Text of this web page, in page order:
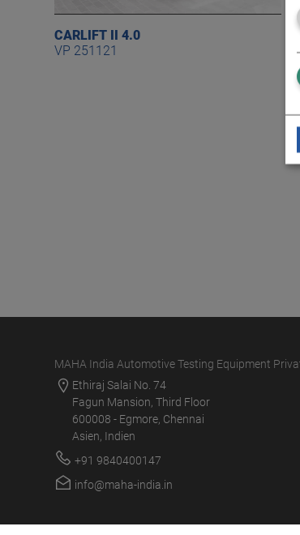
CARLIFT II 4.0
VP 251121
MAHA India Automotive Testing Equipment
Ethiraj Salai No. 74
Fagun Mansion, Third Floor
600008 - Egmore, Chennai
Asien, Indien
+91 9840400147
info@maha-india.in